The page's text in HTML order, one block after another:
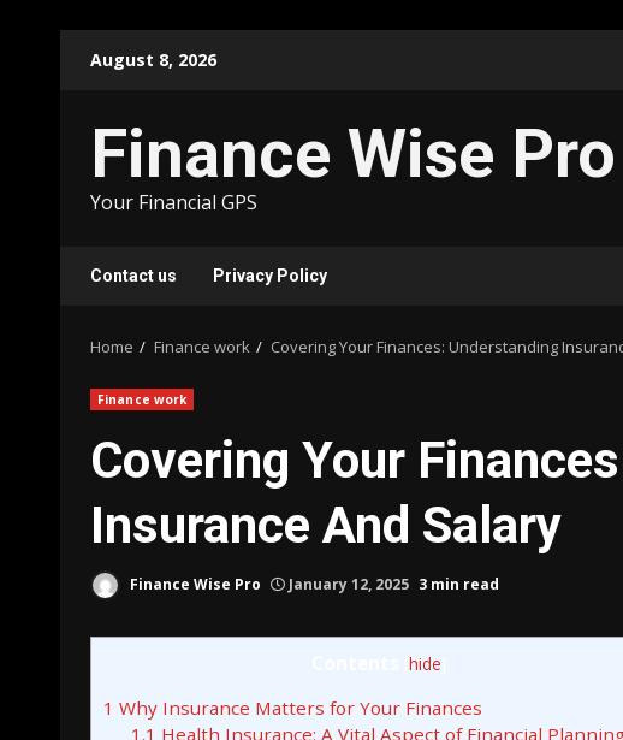
August 8, 2026
Finance Wise Pro
Your Financial GPS
Contact us Privacy Policy
Home Finance work Covering Your Finances: Understanding
Finance work
Covering Your
Insurance And Salary
Finance Wise Pro January 12, 2025 3 min read
hide
1 Why Insurance Matters for Your Finances
1.1 Health Insurance: A Vital Aspect of Financial